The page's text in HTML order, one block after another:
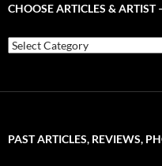
CHOOSE ARTICLES &
Choose
Articles
is
PAST ARTICLES, REVIEWS,